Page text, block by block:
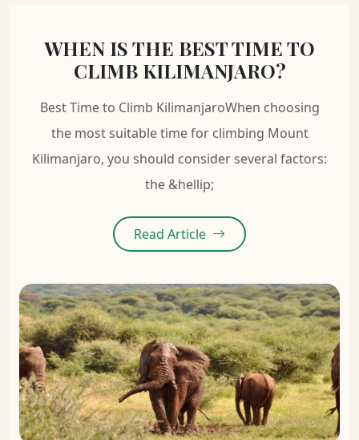
WHEN IS THE BEST TIME TO
CLIMB KILIMANJARO?
Best Time to Climb KilimanjaroWhen choosing
the most suitable time for climbing Mount
Kilimanjaro, you should consider several factors:
the &hellip;
Read Article